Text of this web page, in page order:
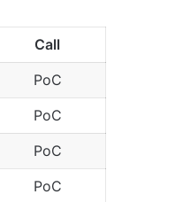
Call
PoC
PoC
PoC
PoC